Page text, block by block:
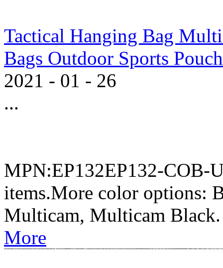
Tactical Hanging Bag
Bags Outdoor Sports Pouch
2021 - 01 - 26
...
MPN:EP132EP132-COB-
items.More color options:
Multicam, Multicam Black.
More